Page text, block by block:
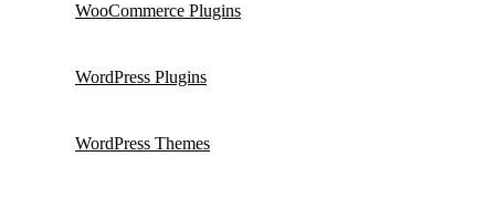
WooCommerce Plugins
WordPress Plugins
WordPress Themes